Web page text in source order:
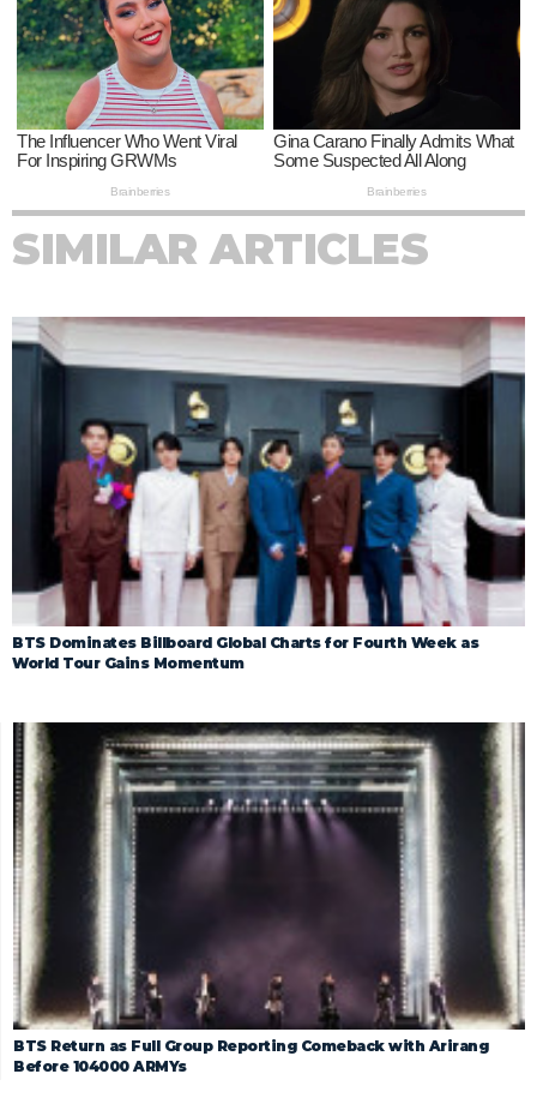
SIMILAR ARTICLES
BTS Dominates Billboard Global Charts for Fourth Week as
World Tour Gains Momentum
BTS Return as Full Group Reporting Comeback with Arirang
Before 104000 ARMYs